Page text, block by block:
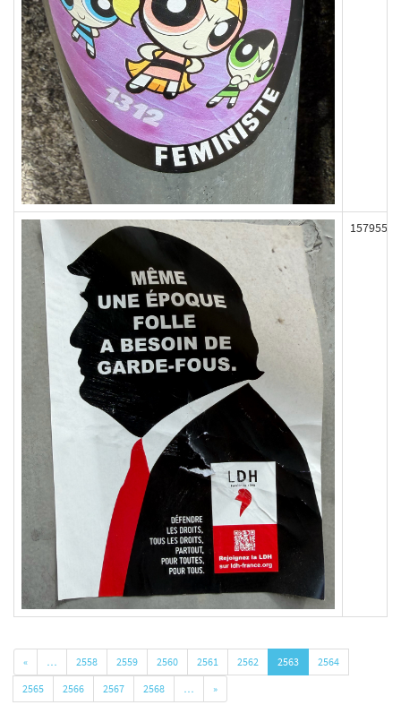
157955
« … 2558 2559 2560 2561 2562 2563
2564
2565
2566 2567 2568 … »